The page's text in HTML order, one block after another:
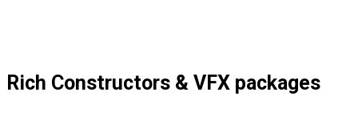
Rich Constructors & VFX packages